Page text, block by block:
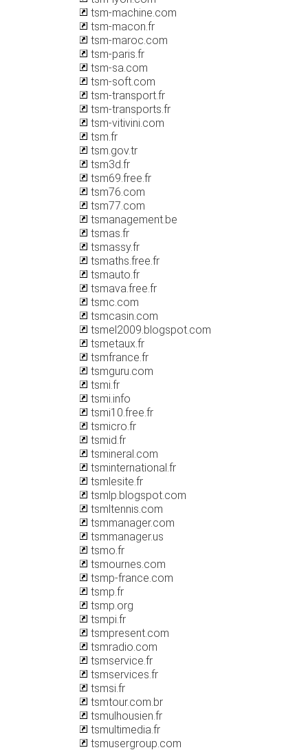
tsm-machine.com
tsm-macon.fr
tsm-maroc.com
tsm-paris.fr
tsm-sa.com
tsm-soft.com
tsm-transport.fr
tsm-transports.fr
tsm-vitivini.com
tsm.fr
tsm.gov.tr
tsm3d.fr
tsm69.free.fr
tsm76.com
tsm77.com
tsmanagement.be
tsmas.fr
tsmassy.fr
tsmaths.free.fr
tsmauto.fr
tsmava.free.fr
tsmc.com
tsmcasin.com
tsmel2009.blogspot.com
tsmetaux.fr
tsmfrance.fr
tsmguru.com
tsmi.fr
tsmi.info
tsmi10.free.fr
tsmicro.fr
tsmid.fr
tsmineral.com
tsminternational.fr
tsmlesite.fr
tsmlp.blogspot.com
tsmltennis.com
tsmmanager.com
tsmmanager.us
tsmo.fr
tsmournes.com
tsmp-france.com
tsmp.fr
tsmp.org
tsmpi.fr
tsmpresent.com
tsmradio.com
tsmservice.fr
tsmservices.fr
tsmsi.fr
tsmtour.com.br
tsmulhousien.fr
tsmultimedia.fr
tsmusergroup.com